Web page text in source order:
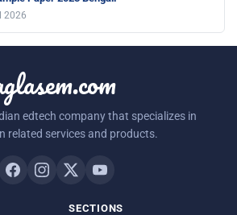
2026
edtech company that specializes in
related services and products.
SECTIONS